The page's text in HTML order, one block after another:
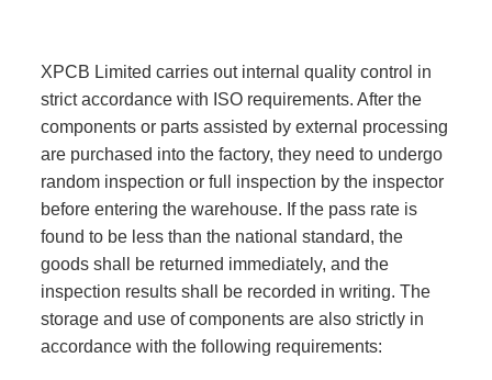
XPCB Limited carries out internal quality control in
strict accordance with ISO requirements. After the
components or parts assisted by external processing
are purchased into the factory, they need to undergo
random inspection or full inspection by the inspector
before entering the warehouse. If the pass rate is
found to be less than the national standard, the
goods shall be returned immediately, and the
inspection results shall be recorded in writing. The
storage and use of components are also strictly in
accordance with the following requirements: